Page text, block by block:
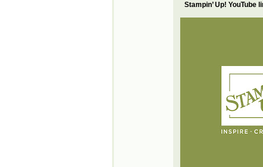
Stampin’ Up! YouTube